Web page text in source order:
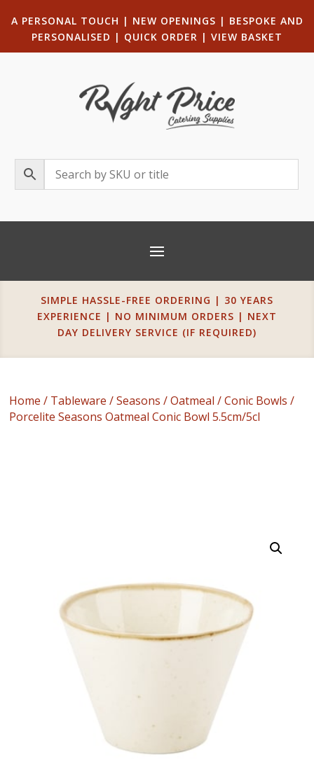
A PERSONAL TOUCH | NEW OPENINGS | BESPOKE AND
PERSONALISED | QUICK ORDER | VIEW BASKET
SIMPLE HASSLE-FREE ORDERING | 30 YEARS
EXPERIENCE | NO MINIMUM ORDERS | NEXT
DAY DELIVERY SERVICE (IF REQUIRED)
Home / Tableware /Seasons /Oatmeal /Conic Bowls /
Porcelite Seasons Oatmeal Conic Bowl 5.5cm/5cl